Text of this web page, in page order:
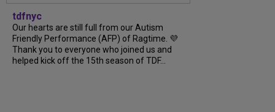
tdfnyc
Our hearts are still full from our Autism
Friendly Performance (AFP) of Ragtime. 💜
Thank you to everyone who joined us and
helped kick off the 15th season of TDF...